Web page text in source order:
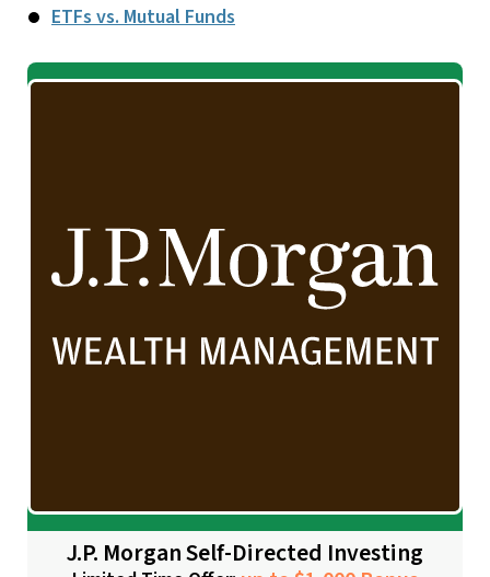
ETFs vs. Mutual Funds
J.P. Morgan Self-Directed Investing